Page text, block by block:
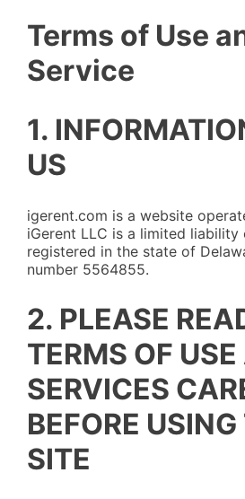
Terms of Use
Service
1.
US
igerent.com is a website
iGerent LLC is a limited liability
registered in the state of
number 5564855.
2. PLEASE
TERMS OF
SERVICES
BEFORE
SITE